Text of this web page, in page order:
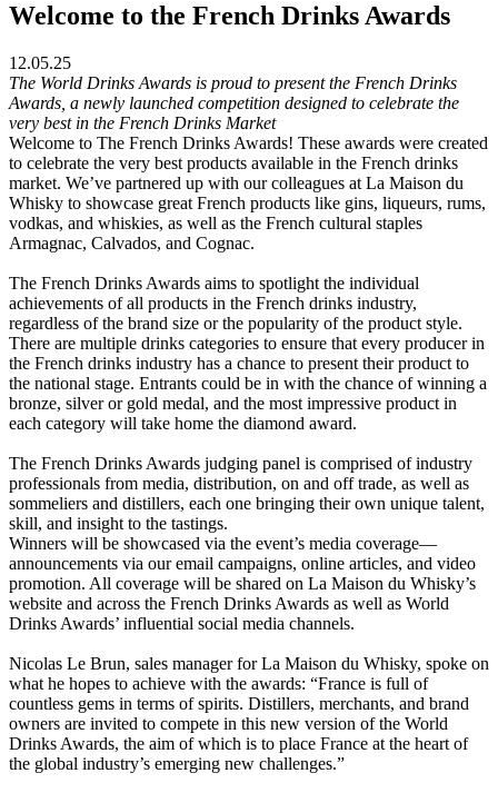
Welcome to the French Drinks Awards
12.05.25
The World Drinks Awards is proud to present the French Drinks
Awards, a newly launched competition designed to celebrate the
very best in the French Drinks Market
Welcome to The French Drinks Awards! These awards were created
to celebrate the very best products available in the French drinks
market. We’ve partnered up with our colleagues at La Maison du
Whisky to showcase great French products like gins, liqueurs, rums,
vodkas, and whiskies, as well as the French cultural staples
Armagnac, Calvados, and Cognac.
The French Drinks Awards aims to spotlight the individual
achievements of all products in the French drinks industry,
regardless of the brand size or the popularity of the product style.
There are multiple drinks categories to ensure that every producer in
the French drinks industry has a chance to present their product to
the national stage. Entrants could be in with the chance of winning a
bronze, silver or gold medal, and the most impressive product in
each category will take home the diamond award.
The French Drinks Awards judging panel is comprised of industry
professionals from media, distribution, on and off trade, as well as
sommeliers and distillers, each one bringing their own unique talent,
skill, and insight to the tastings.
Winners will be showcased via the event’s media coverage—
announcements via our email campaigns, online articles, and video
promotion. All coverage will be shared on La Maison du Whisky’s
website and across the French Drinks Awards as well as World
Drinks Awards’ influential social media channels.
Nicolas Le Brun, sales manager for La Maison du Whisky, spoke on
what he hopes to achieve with the awards: “France is full of
countless gems in terms of spirits. Distillers, merchants, and brand
owners are invited to compete in this new version of the World
Drinks Awards, the aim of which is to place France at the heart of
the global industry’s emerging new challenges.”